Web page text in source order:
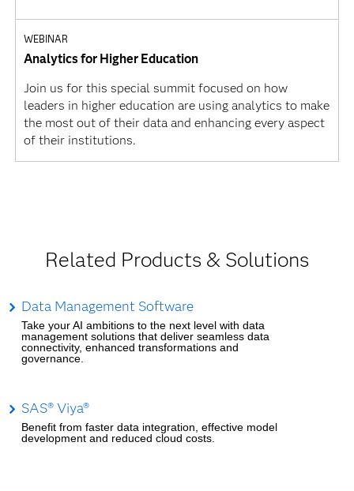
WEBINAR
Analytics for Higher Education
Join us for this special summit focused on how
leaders in higher education are using analytics to make
the most out of their data and enhancing every aspect
of their institutions.
Related Products & Solutions
Data Management Software
Take your AI ambitions to the next level with data
management solutions that deliver seamless data
connectivity, enhanced transformations and
governance.
SAS® Viya®
Benefit from faster data integration, effective model
development and reduced cloud costs.